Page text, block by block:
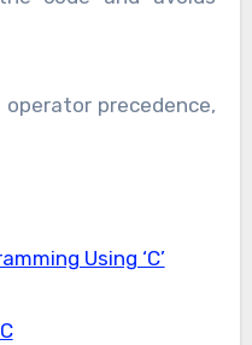
precedence,
Using ‘C’